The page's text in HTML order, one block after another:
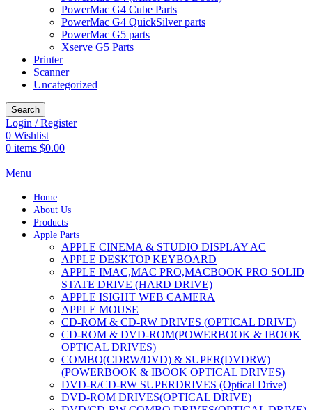
PowerMac G4 Cube Parts
PowerMac G4 QuickSilver parts
PowerMac G5 parts
Xserve G5 Parts
Printer
Scanner
Uncategorized
Search
Login / Register
0 Wishlist
0 items $0.00
Menu
Home
About Us
Products
Apple Parts
APPLE CINEMA & STUDIO DISPLAY AC
APPLE DESKTOP KEYBOARD
APPLE IMAC,MAC PRO,MACBOOK PRO SOLID
STATE DRIVE (HARD DRIVE)
APPLE ISIGHT WEB CAMERA
APPLE MOUSE
CD-ROM & CD-RW DRIVES (OPTICAL DRIVE)
CD-ROM & DVD-ROM(POWERBOOK & IBOOK
OPTICAL DRIVES)
COMBO(CDRW/DVD) & SUPER(DVDRW)
(POWERBOOK & IBOOK OPTICAL DRIVES)
DVD-R/CD-RW SUPERDRIVES (Optical Drive)
DVD-ROM DRIVES(OPTICAL DRIVE)